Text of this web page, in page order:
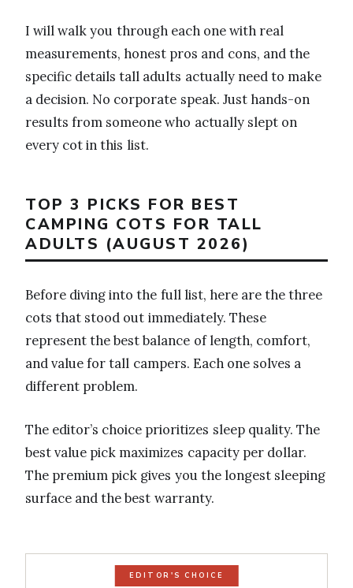
I will walk you through each one with real
measurements, honest pros and cons, and the
specific details tall adults actually need to make
a decision. No corporate speak. Just hands-on
results from someone who actually slept on
every cot in this list.
TOP 3 PICKS FOR BEST
CAMPING COTS FOR TALL
ADULTS (AUGUST 2026)
Before diving into the full list, here are the three
cots that stood out immediately. These
represent the best balance of length, comfort,
and value for tall campers. Each one solves a
different problem.
The editor’s choice prioritizes sleep quality. The
best value pick maximizes capacity per dollar.
The premium pick gives you the longest sleeping
surface and the best warranty.
EDITOR'S CHOICE